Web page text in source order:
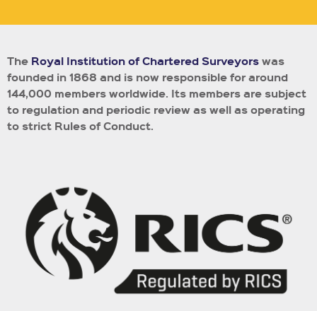
The Royal Institution of Chartered Surveyorswas
founded in 1868 and is now responsible for around
144,000 members worldwide. Its members are subject
to regulation and periodic review as well as operating
to strict Rules of Conduct.